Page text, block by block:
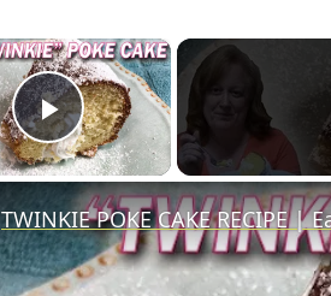
×
Play Video
TWINKIE POKE CAKE RECIPE |